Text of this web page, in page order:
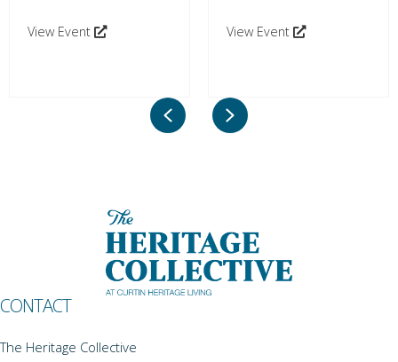
View Event View Event
PreviousNext
CONTACT
The Heritage Collective